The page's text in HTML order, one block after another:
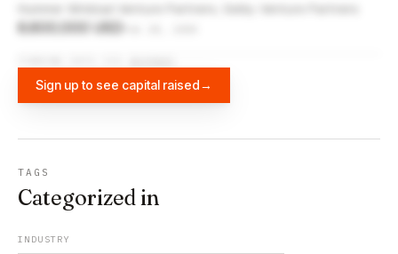
6,600,000 USD
Sign up to see capital raised→
TAGS
Categorized in
INDUSTRY